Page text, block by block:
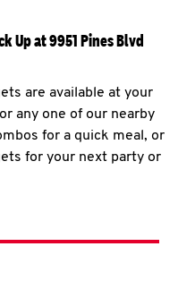
Up at 9951 Pines Blvd
are available at your
any one of our nearby
for a quick meal, or
for your next party or